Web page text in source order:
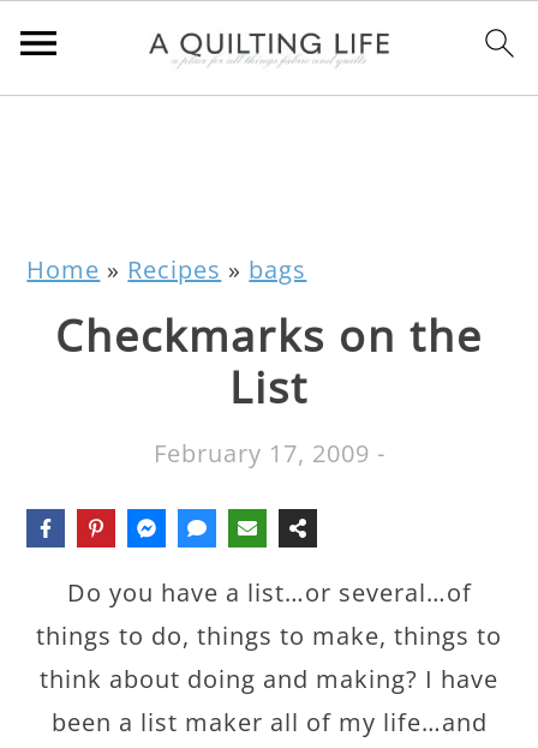
Home » Recipes » bags
Checkmarks on the
List
February 17, 2009 -
Do you have a list…or several…of
things to do, things to make, things to
think about doing and making? I have
been a list maker all of my life…and